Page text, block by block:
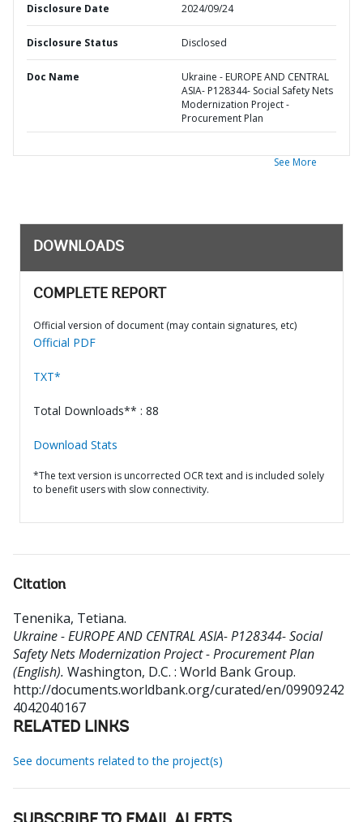
Disclosure Date 2024/09/24
Disclosure Status Disclosed
Doc Name
Ukraine - EUROPE AND CENTRAL
ASIA- P128344- Social Safety Nets
Modernization Project -
Procurement Plan
See More
DOWNLOADS
COMPLETE REPORT
Official version of document (may contain signatures, etc)
Official PDF
TXT*
Total Downloads** : 88
Download Stats
*The text version is uncorrected OCR text and is included solely
to benefit users with slow connectivity.
Citation
Tenenika, Tetiana.
Ukraine - EUROPE AND CENTRAL ASIA- P128344- Social
Safety Nets Modernization Project - Procurement Plan
(English). Washington, D.C. : World Bank Group.
http://documents.worldbank.org/curated/en/09909242
4042040167
RELATED LINKS
See documents related to the project(s)